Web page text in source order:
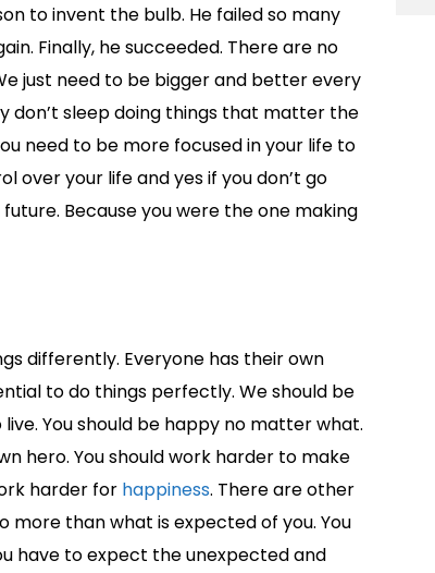
to invent the bulb. He failed so many
Finally, he succeeded. There are no
just need to be bigger and better every
don’t sleep doing things that matter the
need to be more focused in your life to
over your life and yes if you don’t go
Because you were the one making
differently. Everyone has their own
to do things perfectly. We should be
You should be happy no matter what.
hero. You should work harder to make
harder for happiness. There are other
more than what is expected of you. You
have to expect the unexpected and